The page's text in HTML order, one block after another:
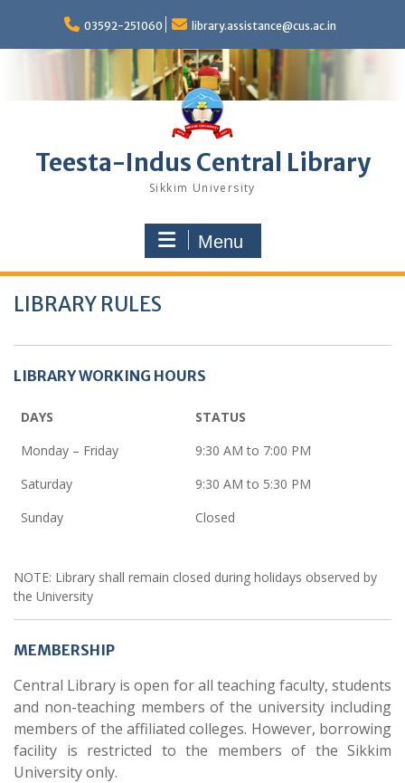
content
03592-251060 library.assistance@cus.ac.in
Teesta-Indus Central Library
Sikkim University
Menu
LIBRARY RULES
LIBRARY WORKING HOURS
DAYS
STATUS
Monday – Friday
9:30 AM to 7:00 PM
Saturday
9:30 AM to 5:30 PM
Sunday
Closed
NOTE: Library shall remain closed during holidays observed by
the University
MEMBERSHIP
Central Library is open for all teaching faculty, students
and non-teaching members of the university including
members of the affiliated colleges. However, borrowing
facility is restricted to the members of the Sikkim
University only.